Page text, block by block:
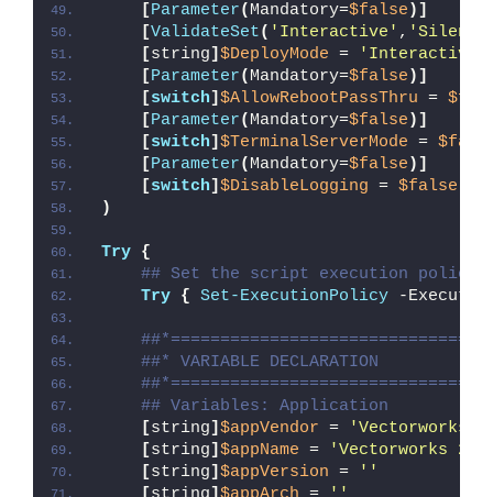
[Parameter( Mandatory=$false )]
[ValidateSet( 'Interactive' , 'Silent'
[string] $DeployMode = 'Interactive'
[Parameter( Mandatory=$false )]
[switch] $AllowRebootPassThru =
[Parameter( Mandatory=$false )]
[switch] $TerminalServerMode =
[Parameter( Mandatory=$false )]
[switch] $DisableLogging = $false
)
Try {
## Set the script execution policy
Try { Set-ExecutionPolicy -
##* VARIABLE DECLARATION
## Variables: Application
[string] $appVendor =
'Vectorworks,
[string] $appName =
'Vectorworks
[string] $appVersion =
''